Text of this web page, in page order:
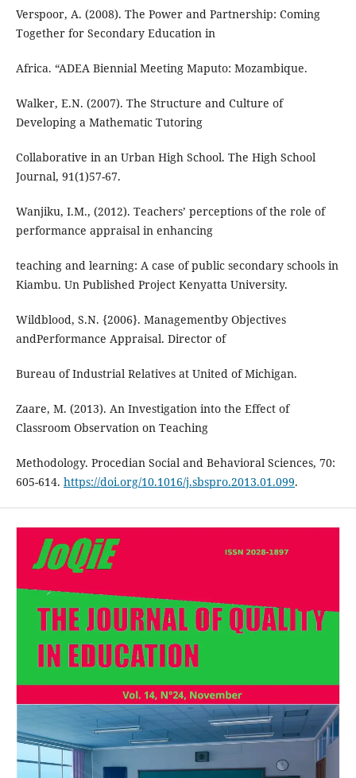
Verspoor, A. (2008). The Power and Partnership: Coming
Together for Secondary Education in
Africa. “ADEA Biennial Meeting Maputo: Mozambique.
Walker, E.N. (2007). The Structure and Culture of
Developing a Mathematic Tutoring
Collaborative in an Urban High School. The High School
Journal, 91(1)57-67.
Wanjiku, I.M., (2012). Teachers’ perceptions of the role of
performance appraisal in enhancing
teaching and learning: A case of public secondary schools in
Kiambu. Un Published Project Kenyatta University.
Wildblood, S.N. {2006}. Managementby Objectives
andPerformance Appraisal. Director of
Bureau of Industrial Relatives at United of Michigan.
Zaare, M. (2013). An Investigation into the Effect of
Classroom Observation on Teaching
Methodology. Procedian Social and Behavioral Sciences, 70:
605-614. https://doi.org/10.1016/j.sbspro.2013.01.099.